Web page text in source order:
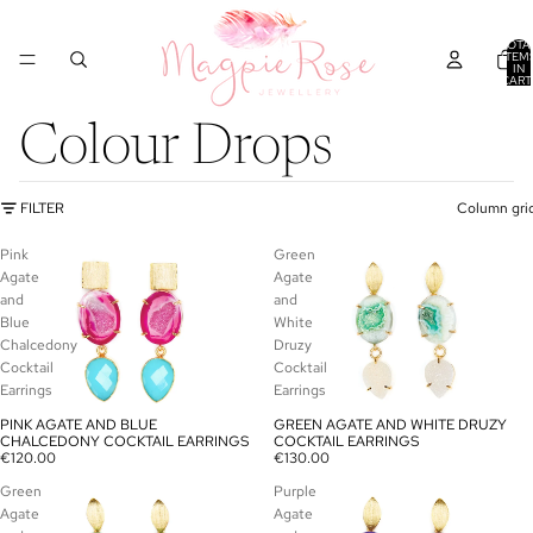
IN
Colour Drops
FILTER Column
Pink
Agate
and
Blue
Chalcedony
Cocktail
Earrings
SOLD OUT
PINK AGATE AND BLUE
CHALCEDONY COCKTAIL EARRINGS
€120.00
Green
Agate
and
White
Druzy
Cocktail
Earrings
SOLD OUT
GREEN AGATE AND WHITE DRUZY
COCKTAIL EARRINGS
€130.00
Green
Agate
Purple
Agate